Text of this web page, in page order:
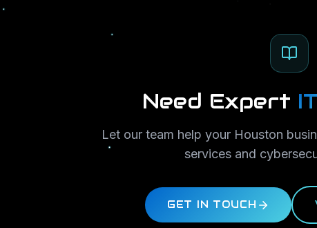
Need Expert
Let our team help your Houston
services and
GET IN TOUCH